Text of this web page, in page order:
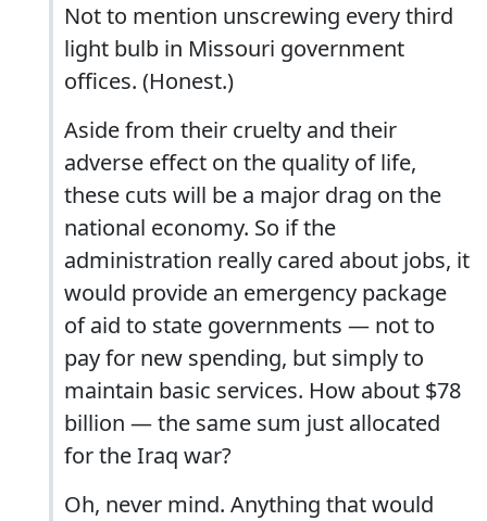
Not to mention unscrewing every third
light bulb in Missouri government
offices. (Honest.)
Aside from their cruelty and their
adverse effect on the quality of life,
these cuts will be a major drag on the
national economy. So if the
administration really cared about jobs, it
would provide an emergency package
of aid to state governments — not to
pay for new spending, but simply to
maintain basic services. How about $78
billion — the same sum just allocated
for the Iraq war?
Oh, never mind. Anything that would